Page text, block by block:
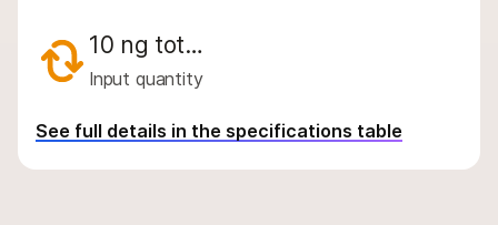
By product line
Product bundles
Overview
By type
10 ng tot…
Input quantity
See full details in the specifications table